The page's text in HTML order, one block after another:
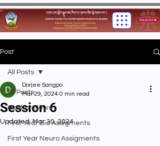
Post
All Posts
Gashar News
First Year Bio Assigments
First Year Neuro Assigments
All Posts
Session 6
Dorjee Sangpo
Mar 29, 2024 0 min read
Updated:Mar 30, 2024